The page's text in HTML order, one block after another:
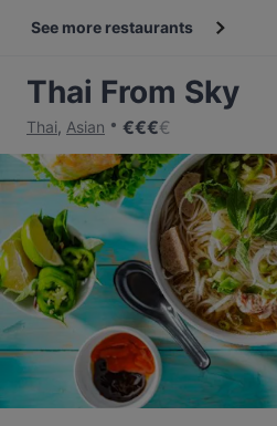
See more restaurants
Thai From Sky
Thai, Asian €€€€